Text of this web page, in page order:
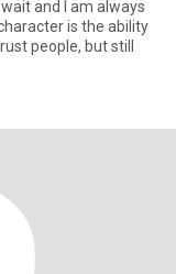
and I am always
is the ability
people, but still